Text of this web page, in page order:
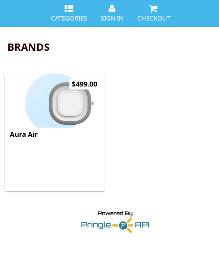
CATEGORIES SIGN IN CHECKOUT
BRANDS
$499.00
Aura Air